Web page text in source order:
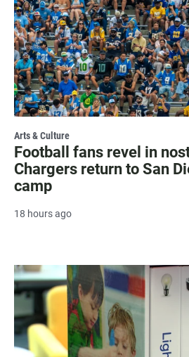
Arts & Culture
Football fans revel in
Chargers return to San
camp
18 hours ago